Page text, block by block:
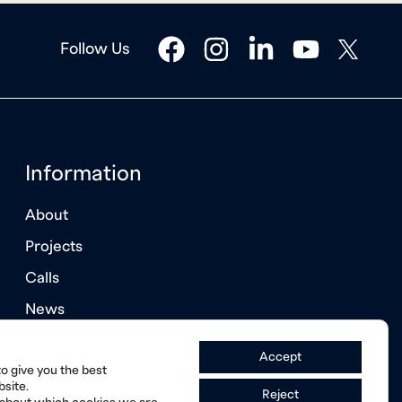
Follow Us facebookinstagramlinkedinyoutubetwitter
Information
About
Projects
Calls
News
give you the best
Accept
Reject